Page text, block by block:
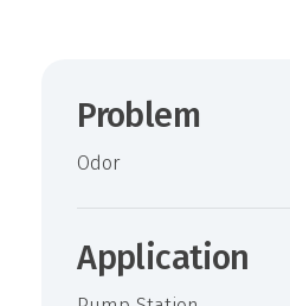
Problem
Odor
Application